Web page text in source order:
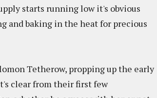
starts running low it's obvious
and baking in the heat for precious
Tetherow, propping up the early
clear from their first few